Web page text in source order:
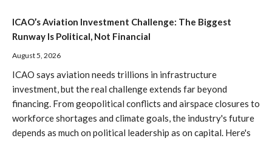
ICAO’s Aviation Investment Challenge: The Biggest
Runway Is Political, Not Financial
August 5, 2026
ICAO says aviation needs trillions in infrastructure
investment, but the real challenge extends far beyond
financing. From geopolitical conflicts and airspace closures to
workforce shortages and climate goals, the industry's future
depends as much on political leadership as on capital. Here's